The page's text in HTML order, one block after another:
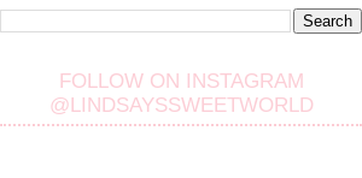
FOLLOW ON INSTAGRAM
@LINDSAYSSWEETWORLD